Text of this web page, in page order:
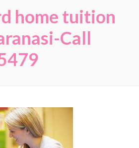
home tuition
Call